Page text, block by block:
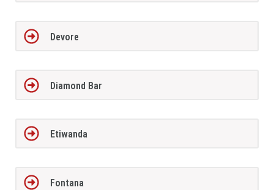
Devore
Diamond Bar
Etiwanda
Fontana